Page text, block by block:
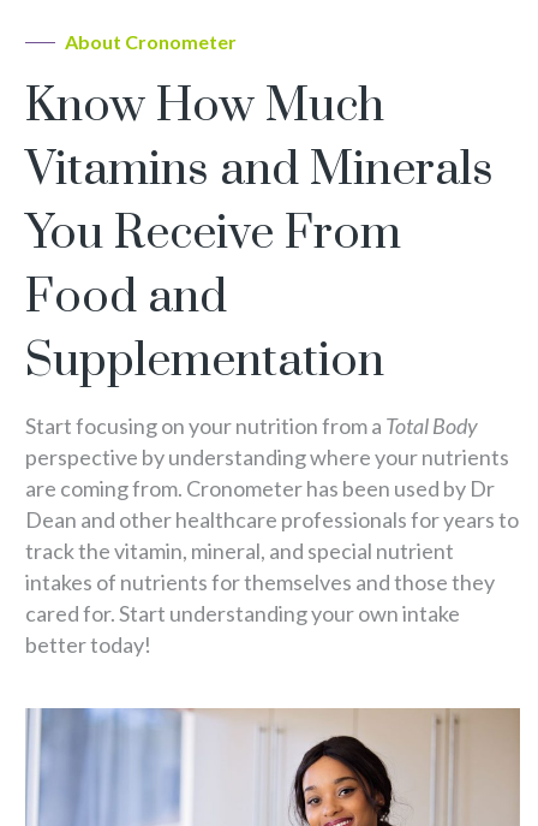
About Cronometer
Know How Much
Vitamins and Minerals
You Receive From
Food and
Supplementation
Start focusing on your nutrition from a Total Body
perspective by understanding where your nutrients
are coming from. Cronometer has been used by Dr
Dean and other healthcare professionals for years to
track the vitamin, mineral, and special nutrient
intakes of nutrients for themselves and those they
cared for. Start understanding your own intake
better today!